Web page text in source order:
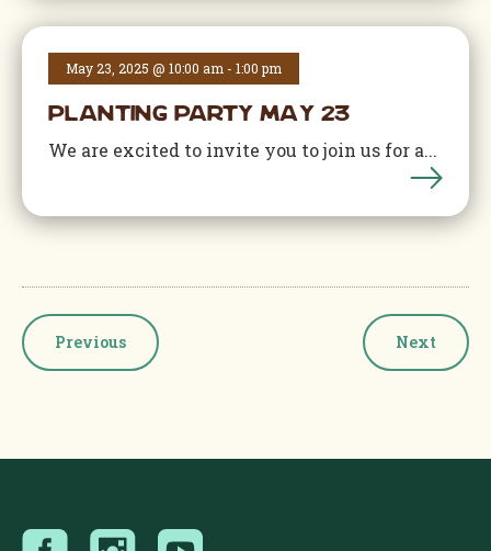
May 23, 2025 @ 10:00 am - 1:00 pm
Planting Party May 23
We are excited to invite you to join us for a...
PreviousEvents Next Events